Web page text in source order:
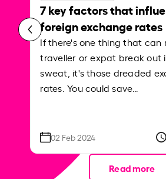
7 key factors that
foreign exchange rates
If there's one thing that can
traveller or expat break out
sweat, it's those dreaded
rates. You could save…
02 Feb 2024
Read more